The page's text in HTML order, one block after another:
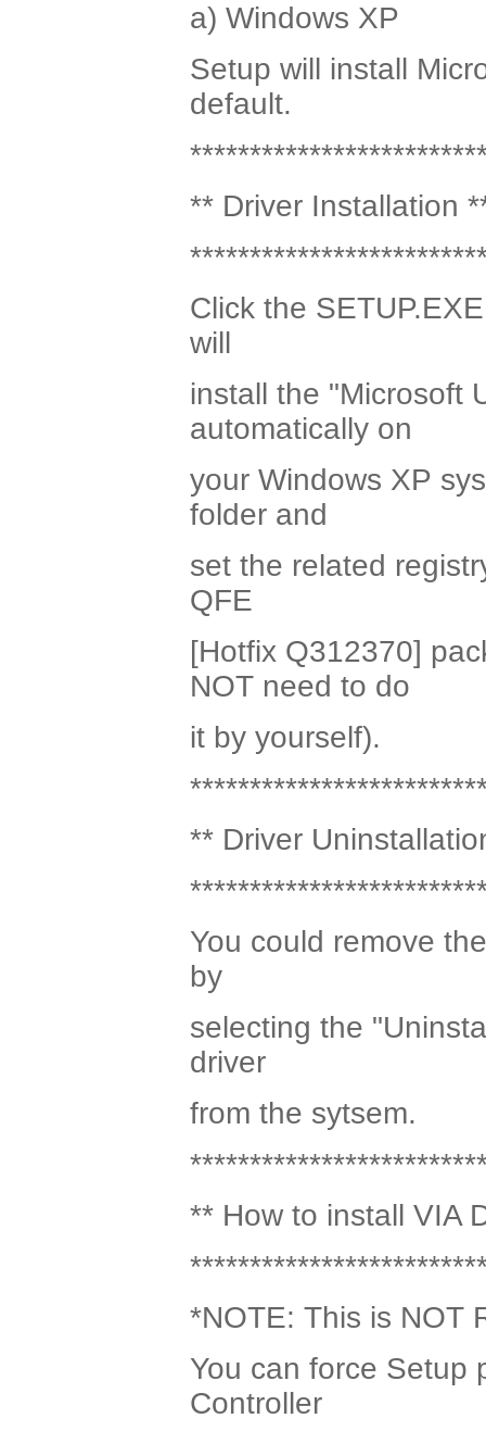
a) Windows XP
Setup will install
default.
** Driver Installation
Click the
will
install the "Microsoft
automatically on
your Windows XP
folder and
set the related
QFE
[Hotfix Q312370]
NOT need to do
it by yourself).
** Driver
You could remove
by
selecting the
driver
from the sytsem.
** How to install VIA
*NOTE: This is NOT
You can force Setup
Controller